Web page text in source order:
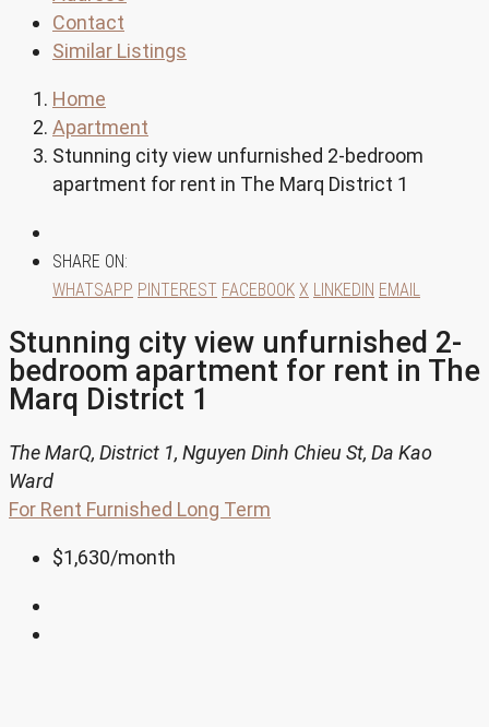
Contact
Similar Listings
Home
Apartment
Stunning city view unfurnished 2-bedroom
apartment for rent in The Marq District 1
SHARE ON:
WHATSAPP PINTEREST FACEBOOK X LINKEDIN EMAIL
Stunning city view unfurnished 2-
bedroom apartment for rent in The
Marq District 1
The MarQ, District 1, Nguyen Dinh Chieu St, Da Kao
Ward
For Rent Furnished Long Term
$1,630/month